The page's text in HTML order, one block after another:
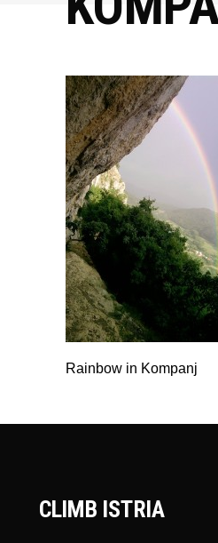
Rainbow in Kompanj
CLIMB ISTRIA